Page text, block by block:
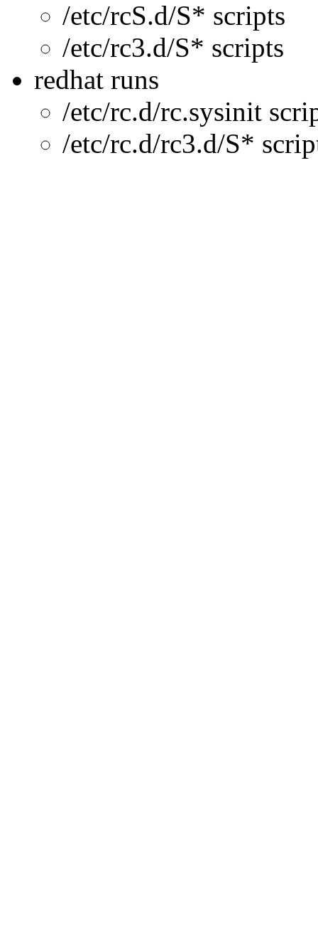
/etc/rcS.d/S* scripts
/etc/rc3.d/S* scripts
redhat runs
/etc/rc.d/rc.sysinit
/etc/rc.d/rc3.d/S*